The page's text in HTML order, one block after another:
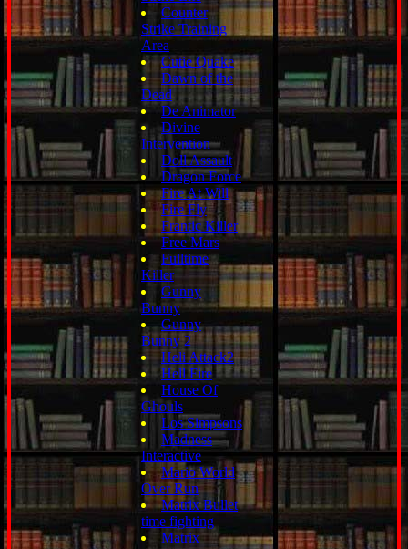
Counter
Strike Training
Area
Cutie Quake
Dawn of the
Dead
De Animator
Divine
Intervention
Doll Assault
Dragon Force
Fire At Will
Fire Fly
Frantic Killer
Free Mars
Fulltime
Killer
Gunny
Bunny
Gunny
Bunny 2
Heli Attack2
Hell Fire
House Of
Ghouls
Los Simpsons
Madness
Interactive
Mario World
Over Run
Matrix Bullet
time fighting
Matrix